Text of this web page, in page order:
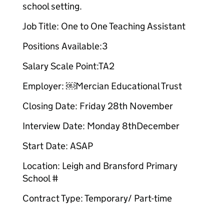
school setting.
Job Title: One to One Teaching Assistant​
Positions Available:3
Salary Scale Point:TA2​
Employer: ￼Mercian Educational Trust​
Closing Date: Friday 28th November​
Interview Date: Monday 8thDecember
Start Date: ASAP
Location: Leigh and Bransford Primary
School #
Contract Type: Temporary/ Part-time